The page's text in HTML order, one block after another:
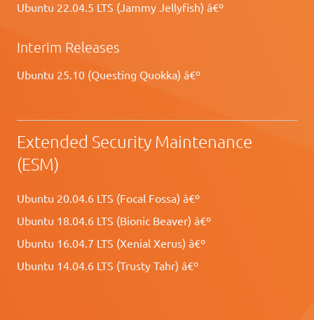
Ubuntu 22.04.5 LTS (Jammy Jellyfish) â€º
Interim Releases
Ubuntu 25.10 (Questing Quokka) â€º
Extended Security Maintenance
(ESM)
Ubuntu 20.04.6 LTS (Focal Fossa) â€º
Ubuntu 18.04.6 LTS (Bionic Beaver) â€º
Ubuntu 16.04.7 LTS (Xenial Xerus) â€º
Ubuntu 14.04.6 LTS (Trusty Tahr) â€º